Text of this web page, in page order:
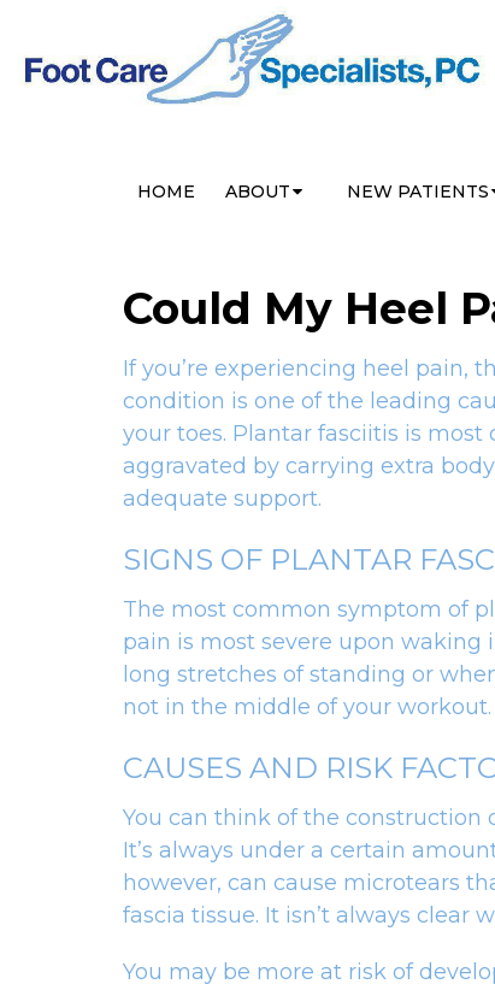
HOME ABOUT NEW PATIENTS
Could My Heel
If you’re experiencing heel pain,
condition is one of the leading
your toes. Plantar fasciitis is
aggravated by carrying extra
adequate support.
SIGNS OF PLANTAR
The most common symptom of
pain is most severe upon waking
long stretches of standing or
not in the middle of your workout.
CAUSES AND RISK
You can think of the construction
It’s always under a certain
however, can cause microtears
fascia tissue. It isn’t always
You may be more at risk of